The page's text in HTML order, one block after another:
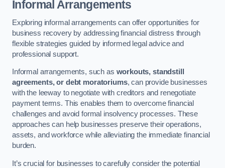
Informal Arrangements
Exploring informal arrangements can offer opportunities for
business recovery by addressing financial distress through
flexible strategies guided by informed legal advice and
professional support.
Informal arrangements, such as workouts, standstill
agreements, or debt moratoriums, can provide businesses
with the leeway to negotiate with creditors and renegotiate
payment terms. This enables them to overcome financial
challenges and avoid formal insolvency processes. These
approaches can help businesses preserve their operations,
assets, and workforce while alleviating the immediate financial
burden.
It’s crucial for businesses to carefully consider the potential